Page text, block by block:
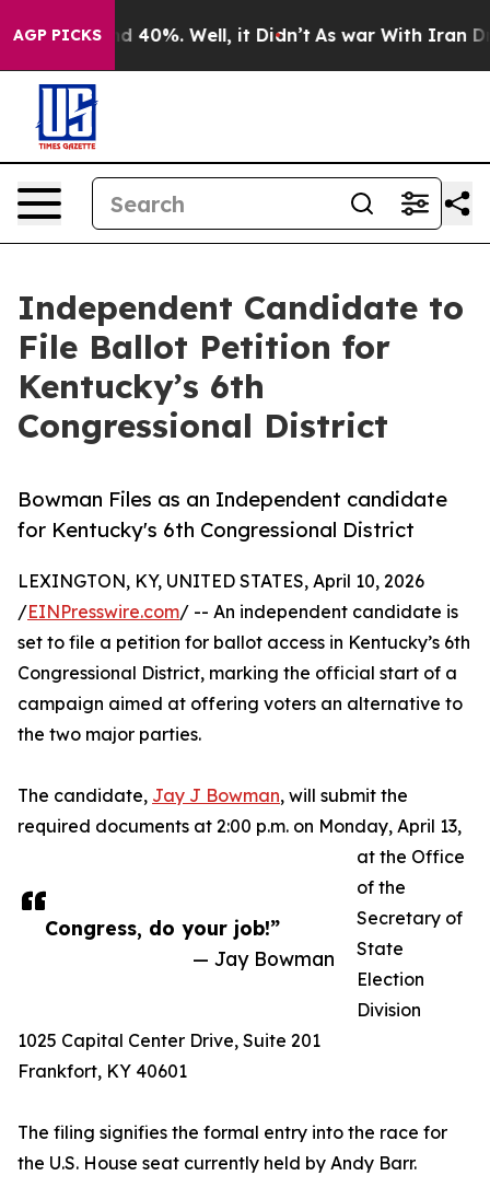
AGP PICKS
Around 40%. Well, it Didn’t As war With Iran
Independent Candidate to
File Ballot Petition for
Kentucky’s 6th
Congressional District
Bowman Files as an Independent candidate
for Kentucky's 6th Congressional District
Congress, do your job!”
— Jay Bowman
LEXINGTON, KY, UNITED STATES, April 10, 2026
/EINPresswire.com/ -- An independent candidate is
set to file a petition for ballot access in Kentucky’s 6th
Congressional District, marking the official start of a
campaign aimed at offering voters an alternative to
the two major parties.
The candidate, Jay J Bowman, will submit the
required documents at 2:00 p.m. on Monday, April 13,
at the Office
of the
Secretary of
State
Election
Division
1025 Capital Center Drive, Suite 201
Frankfort, KY 40601
The filing signifies the formal entry into the race for
the U.S. House seat currently held by Andy Barr.